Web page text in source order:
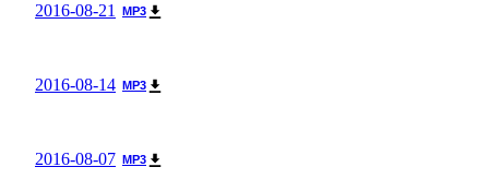
2016-08-21 MP3
2016-08-14 MP3
2016-08-07 MP3